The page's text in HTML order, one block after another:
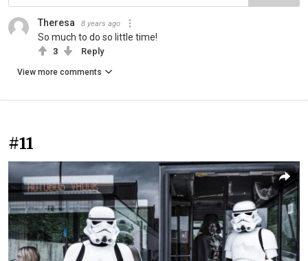
Theresa 8 years ago
So much to do so little time!
3 Reply
View more comments
#11